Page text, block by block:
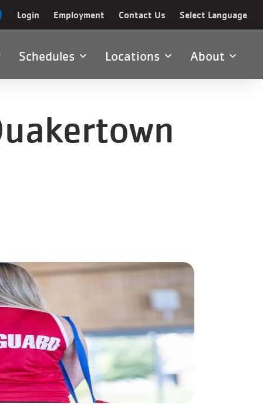
Select Language
Login Employment Contact Us
Schedules Locations About